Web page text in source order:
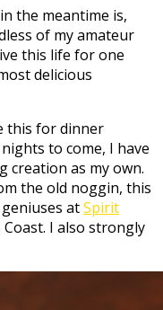
the meantime is,
of my amateur
this life for one
delicious
this for dinner
to come, I have
creation as my own.
the old noggin, this
atSpirit
I also strongly